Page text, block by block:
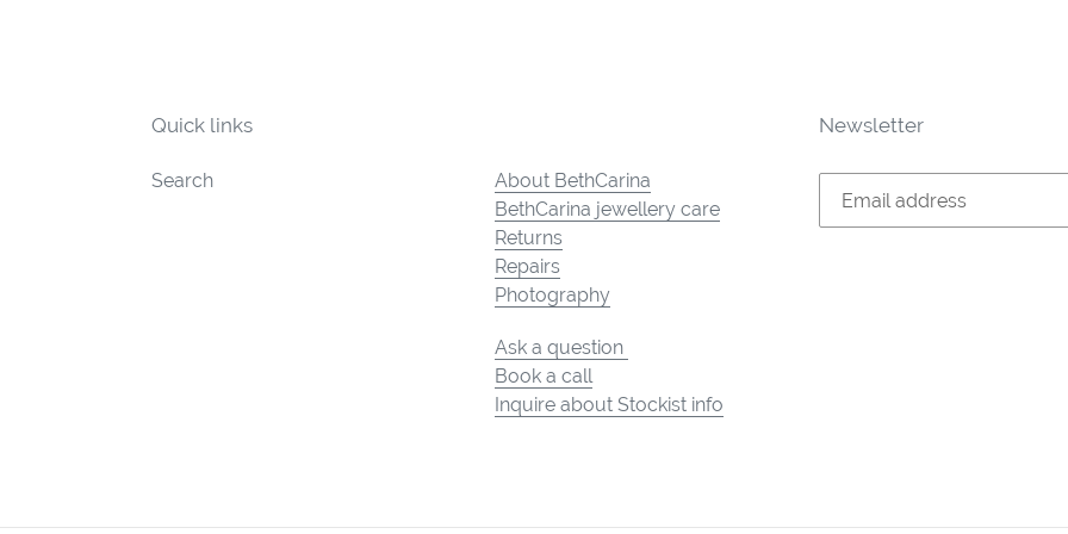
Quick links
Search
About BethCarina
BethCarina jewellery care
Returns
Repairs
Photography
Ask a question
Book a call
Inquire about Stockist info
Newsletter